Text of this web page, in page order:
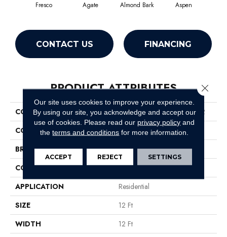
Fresco Agate Almond Bark Aspen
CONTACT US FINANCING
PRODUCT ATTRIBUTES
COLLECTION
Foundations Well Played II 12
COLOR
Whites
BRAND
Shaw Floors
CONSTRUCTION
Texture
APPLICATION
Residential
SIZE
12 Ft
WIDTH
12 Ft
Our site uses cookies to improve your experience.
By using our site, you acknowledge and accept our
use of cookies. Please read our privacy policy and
theterms and conditions for more information.
ACCEPT REJECT SETTINGS
Close